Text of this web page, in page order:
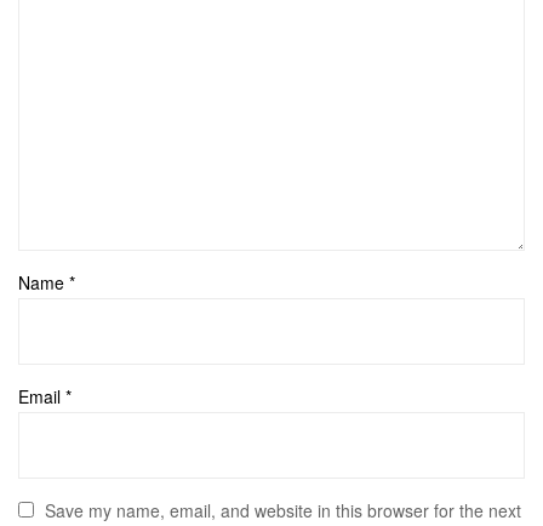
Name *
Email *
Save my name, email, and website in this browser for the next